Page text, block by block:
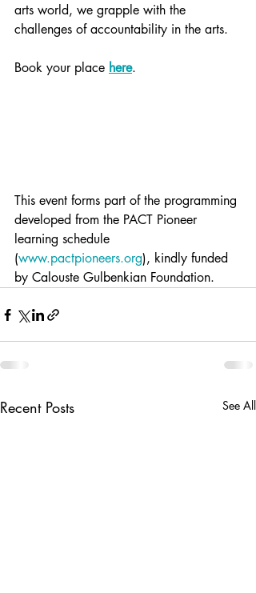
arts world, we grapple with the
challenges of accountability in the arts.
Book your place here.
This event forms part of the programming
developed from the PACT Pioneer
learning schedule
(www.pactpioneers.org), kindly funded
by Calouste Gulbenkian Foundation.
Recent Posts See All